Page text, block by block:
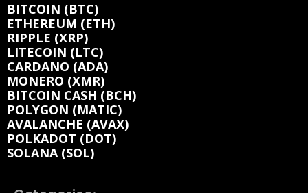
BITCOIN (BTC)
ETHEREUM (ETH)
RIPPLE (XRP)
LITECOIN (LTC)
CARDANO (ADA)
MONERO (XMR)
BITCOIN CASH (BCH)
POLYGON (MATIC)
AVALANCHE (AVAX)
POLKADOT (DOT)
SOLANA (SOL)